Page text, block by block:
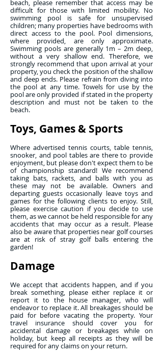
beach, please remember that access may be
difficult for those with limited mobility. No
swimming pool is safe for unsupervised
children; many properties have bedrooms with
direct access to the pool. Pool dimensions,
where provided, are only approximate.
Swimming pools are generally 1m – 2m deep,
without a very shallow end. Therefore, we
strongly recommend that upon arrival at your
property, you check the position of the shallow
and deep ends. Please refrain from diving into
the pool at any time. Towels for use by the
pool are only provided if stated in the property
description and must not be taken to the
beach.
Toys, Games & Sports
Where advertised tennis courts, table tennis,
snooker, and pool tables are there to provide
enjoyment, but please don't expect them to be
of championship standard! We recommend
taking bats, rackets, and balls with you as
these may not be available. Owners and
departing guests occasionally leave toys and
games for the following clients to enjoy. Still,
please exercise caution if you decide to use
them, as we cannot be held responsible for any
accidents that may occur as a result. Please
also be aware that properties near golf courses
are at risk of stray golf balls entering the
garden!
Damage
We accept that accidents happen, and if you
break something, please either replace it or
report it to the house manager, who will
endeavor to replace it. All breakages should be
paid for before vacating the property. Your
travel insurance should cover you for
accidental damage or breakages while on
holiday, but keep all receipts as they will be
required for any claims on your return.